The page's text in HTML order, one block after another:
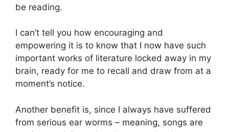
be reading.
I can’t tell you how encouraging and
empowering it is to know that I now have such
important works of literature locked away in my
brain, ready for me to recall and draw from at a
moment’s notice.
Another benefit is, since I always have suffered
from serious ear worms – meaning, songs are